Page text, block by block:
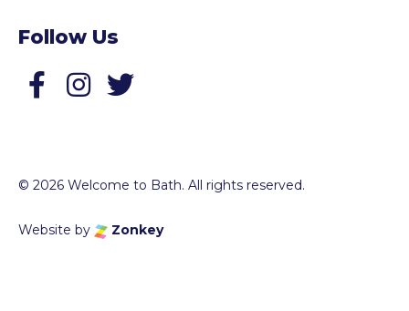
Follow Us
Follow us on Facebook
© 2026 Welcome to Bath. All rights reserved.
Website by Zonkey